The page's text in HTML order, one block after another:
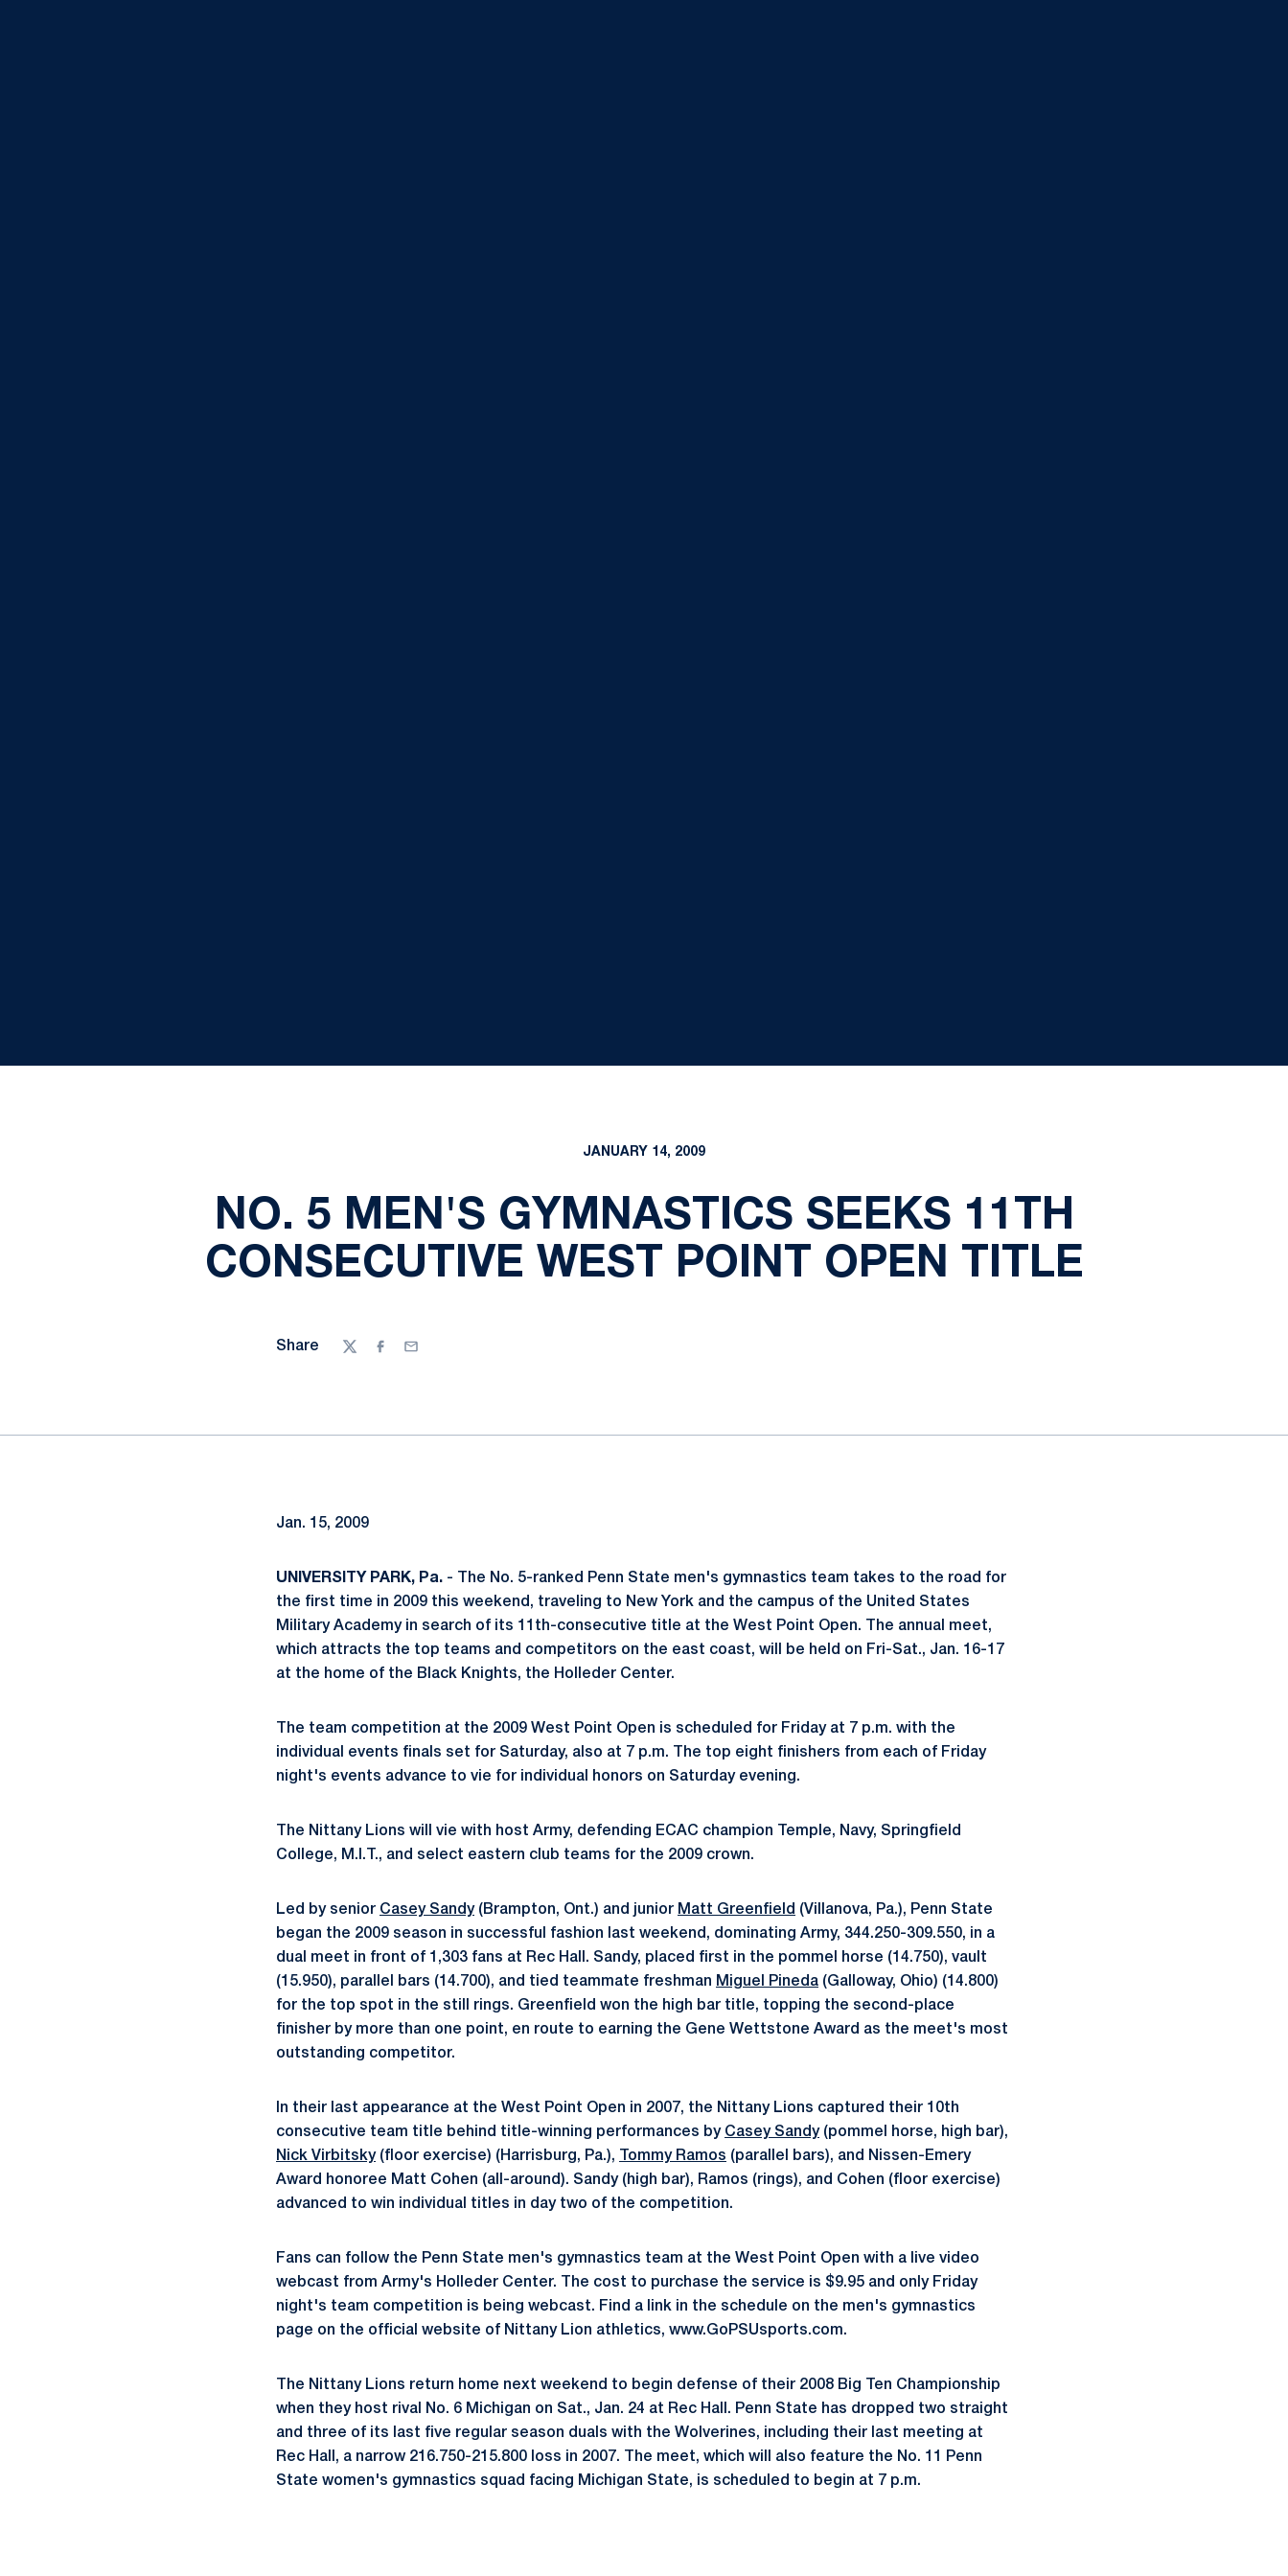
JANUARY 14, 2009
NO. 5 MEN'S GYMNASTICS SEEKS 11TH
CONSECUTIVE WEST POINT OPEN TITLE
Share
TwitterFacebook
Email
Jan. 15, 2009
UNIVERSITY PARK, Pa. - The No. 5-ranked Penn State men's gymnastics team takes to the road for
the first time in 2009 this weekend, traveling to New York and the campus of the United States
Military Academy in search of its 11th-consecutive title at the West Point Open. The annual meet,
which attracts the top teams and competitors on the east coast, will be held on Fri-Sat., Jan. 16-17
at the home of the Black Knights, the Holleder Center.
The team competition at the 2009 West Point Open is scheduled for Friday at 7 p.m. with the
individual events finals set for Saturday, also at 7 p.m. The top eight finishers from each of Friday
night's events advance to vie for individual honors on Saturday evening.
The Nittany Lions will vie with host Army, defending ECAC champion Temple, Navy, Springfield
College, M.I.T., and select eastern club teams for the 2009 crown.
Led by senior Casey Sandy(Brampton, Ont.) and junior Matt Greenfield (Villanova, Pa.), Penn State
began the 2009 season in successful fashion last weekend, dominating Army, 344.250-309.550, in a
dual meet in front of 1,303 fans at Rec Hall. Sandy, placed first in the pommel horse (14.750), vault
(15.950), parallel bars (14.700), and tied teammate freshman Miguel Pineda (Galloway, Ohio) (14.800)
for the top spot in the still rings. Greenfield won the high bar title, topping the second-place
finisher by more than one point, en route to earning the Gene Wettstone Award as the meet's most
outstanding competitor.
In their last appearance at the West Point Open in 2007, the Nittany Lions captured their 10th
consecutive team title behind title-winning performances by Casey Sandy(pommel horse, high bar),
Nick Virbitsky(floor exercise) (Harrisburg, Pa.), Tommy Ramos (parallel bars), and Nissen-Emery
Award honoree Matt Cohen (all-around). Sandy (high bar), Ramos (rings), and Cohen (floor exercise)
advanced to win individual titles in day two of the competition.
Fans can follow the Penn State men's gymnastics team at the West Point Open with a live video
webcast from Army's Holleder Center. The cost to purchase the service is $9.95 and only Friday
night's team competition is being webcast. Find a link in the schedule on the men's gymnastics
page on the official website of Nittany Lion athletics, www.GoPSUsports.com.
The Nittany Lions return home next weekend to begin defense of their 2008 Big Ten Championship
when they host rival No. 6 Michigan on Sat., Jan. 24 at Rec Hall. Penn State has dropped two straight
and three of its last five regular season duals with the Wolverines, including their last meeting at
Rec Hall, a narrow 216.750-215.800 loss in 2007. The meet, which will also feature the No. 11 Penn
State women's gymnastics squad facing Michigan State, is scheduled to begin at 7 p.m.